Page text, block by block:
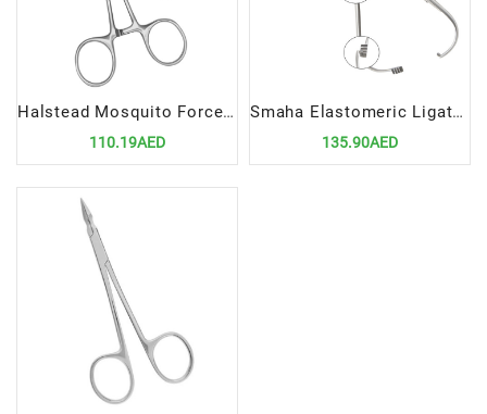
Halstead Mosquito Forceps 12.5cm Curved 1x2 Teeth | Precision Surgical Tool for Delicate Clamping
110.19AED
Smaha Elastomeric Ligature Placing Forceps 14cm Straight | Precision Orthodontic Tool for Ligature Placement
135.90AED